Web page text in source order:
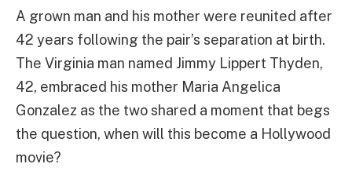
A grown man and his mother were reunited after
42 years following the pair’s separation at birth.
The Virginia man named Jimmy Lippert Thyden,
42, embraced his mother Maria Angelica
Gonzalez as the two shared a moment that begs
the question, when will this become a Hollywood
movie?